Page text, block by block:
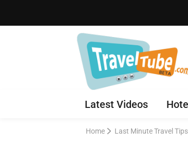
Latest Videos
Home Last Minute Travel